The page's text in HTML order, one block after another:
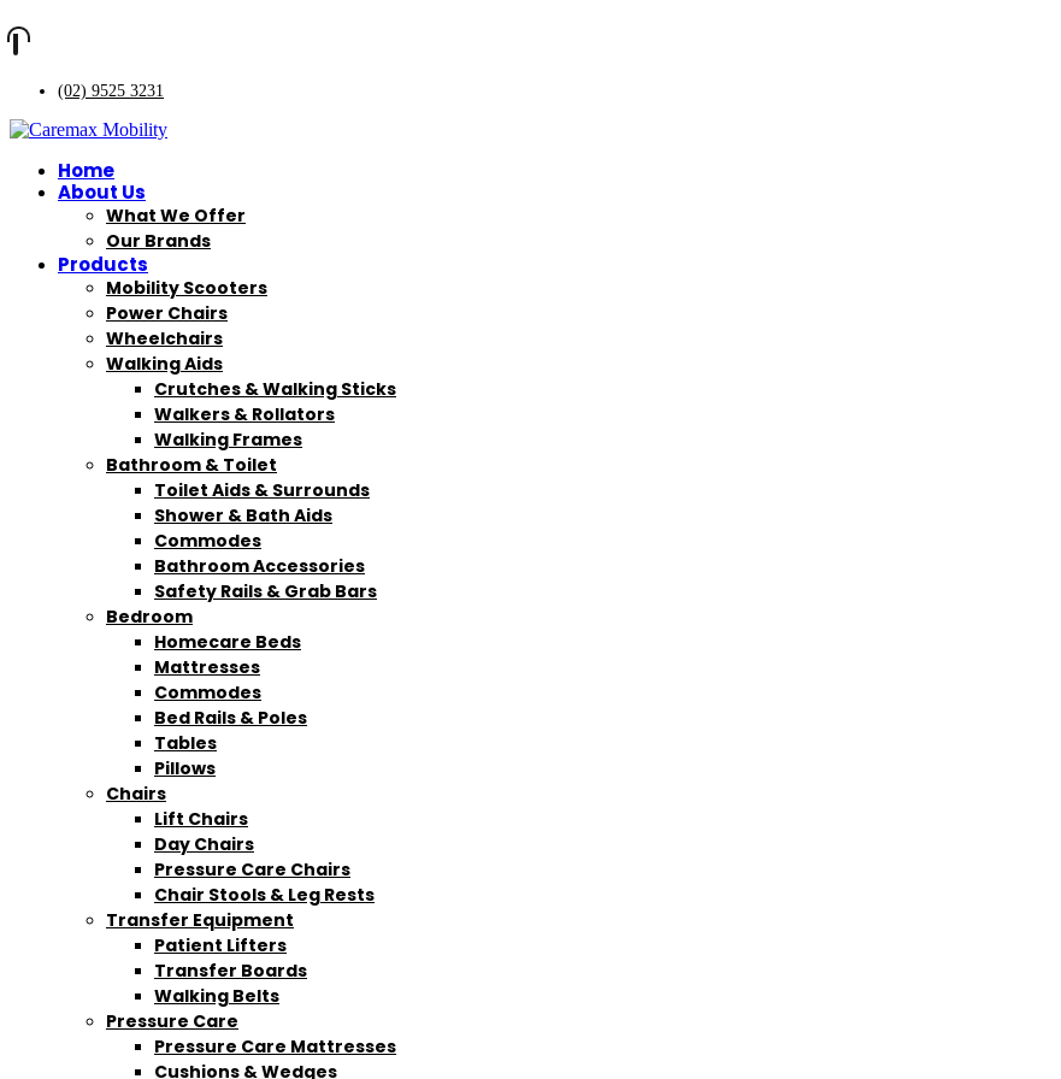
(02) 9525 3231
Home
About Us
What We Offer
Our Brands
Products
Mobility Scooters
Power Chairs
Wheelchairs
Walking Aids
Crutches & Walking Sticks
Walkers & Rollators
Walking Frames
Bathroom & Toilet
Toilet Aids & Surrounds
Shower & Bath Aids
Commodes
Bathroom Accessories
Safety Rails & Grab Bars
Bedroom
Homecare Beds
Mattresses
Commodes
Bed Rails & Poles
Tables
Pillows
Chairs
Lift Chairs
Day Chairs
Pressure Care Chairs
Chair Stools & Leg Rests
Transfer Equipment
Patient Lifters
Transfer Boards
Walking Belts
Pressure Care
Pressure Care Mattresses
Cushions & Wedges